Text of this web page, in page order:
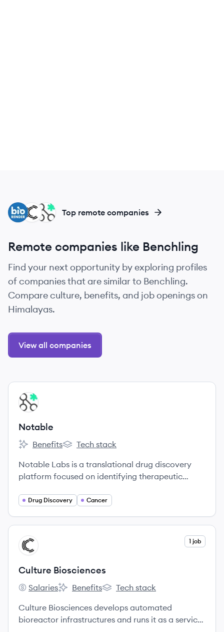
NO
CB
BI Top remote companies
Remote companies like Benchling
Find your next opportunity by exploring profiles
of companies that are similar to Benchling.
Compare culture, benefits, and job openings on
Himalayas.
View all companies
View company
NO
Notable
Notable's
Benefits
Notable's
Tech stack
Notable Labs is a translational drug discovery
platform focused on identifying therapeutic
Drug Discovery Cancer
View company
CB 1 job
Culture Biosciences
Culture Biosciences's
Salaries
Culture Biosciences's
Benefits
Culture Biosciences's
Tech stack
Culture Biosciences develops automated
bioreactor infrastructures and runs it as a service